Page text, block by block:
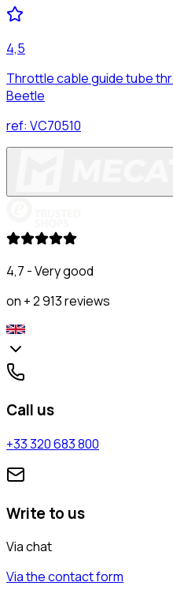
4,5
Throttle cable guide tube
Beetle
ref: VC70510
4,7 - Very good
on + 2 913 reviews
Call us
+33 320 683 800
Write to us
Via chat
Via the contact form